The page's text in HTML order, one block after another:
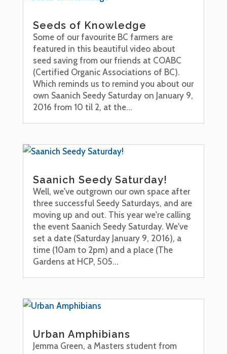
Seeds of Knowledge
Some of our favourite BC farmers are
featured in this beautiful video about
seed saving from our friends at COABC
(Certified Organic Associations of BC).
Which reminds us to remind you about our
own Saanich Seedy Saturday on January 9,
2016 from 10 til 2, at the...
Saanich Seedy Saturday!
Well, we've outgrown our own space after
three successful Seedy Saturdays, and are
moving up and out. This year we're calling
the event Saanich Seedy Saturday. We've
set a date (Saturday January 9, 2016), a
time (10am to 2pm) and a place (The
Gardens at HCP, 505...
Urban Amphibians
Jemma Green, a Masters student from